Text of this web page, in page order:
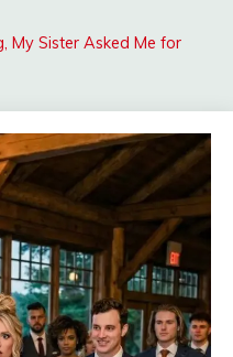
My Sister Asked Me for